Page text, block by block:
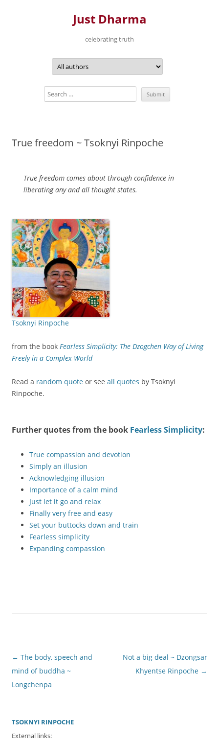
Just Dharma
celebrating truth
True freedom ~ Tsoknyi Rinpoche
True freedom comes about through confidence in
liberating any and all thought states.
Tsoknyi Rinpoche
from the book Fearless Simplicity: The Dzogchen Way of Living
Freely in a Complex World
Read a random quote or see all quotes by Tsoknyi
Rinpoche.
Further quotes from the book Fearless Simplicity:
True compassion and devotion
Simply an illusion
Acknowledging illusion
Importance of a calm mind
Just let it go and relax
Finally very free and easy
Set your buttocks down and train
Fearless simplicity
Expanding compassion
Post
navigation
← The body, speech and
mind of buddha ~
Longchenpa
Not a big deal ~ Dzongsar
Khyentse Rinpoche →
TSOKNYI RINPOCHE
External links: